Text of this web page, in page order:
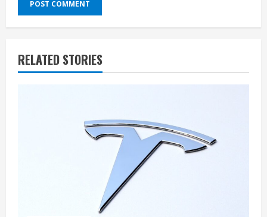
RELATED STORIES